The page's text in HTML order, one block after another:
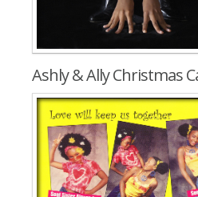
Ashly & Ally Christmas